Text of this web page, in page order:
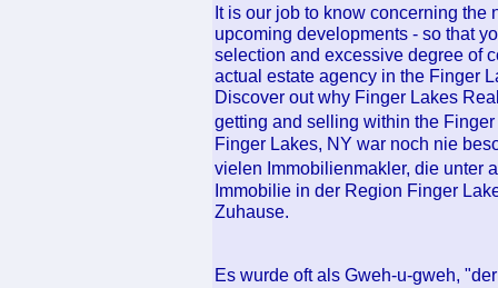
It is our job to know concerning the
upcoming developments - so that
selection and excessive degree of
actual estate agency in the Finger
Discover out why Finger Lakes
getting and selling within the
Finger Lakes, NY war noch nie
vielen Immobilienmakler, die unter
Immobilie in der Region Finger
Zuhause.
Es wurde oft als Gweh-u-gweh,